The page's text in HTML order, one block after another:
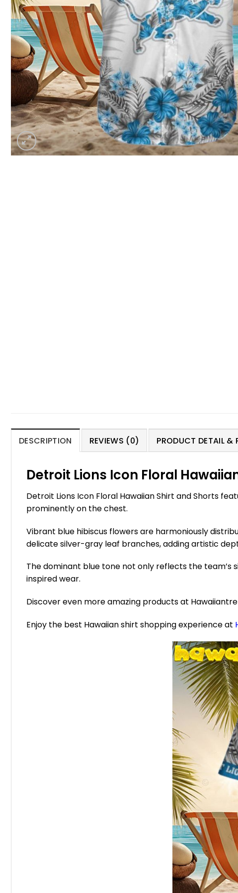
DESCRIPTION REVIEWS (0) PRODUCT DETAIL &
Detroit Lions Icon Floral
Detroit Lions Icon Floral Hawaiian Shirt and Shorts
prominently on the chest.
Vibrant blue hibiscus flowers are harmoniously
delicate silver-gray leaf branches, adding artistic
The dominant blue tone not only reflects the
inspired wear.
Discover even more amazing products at
Enjoy the best Hawaiian shirt shopping experience at